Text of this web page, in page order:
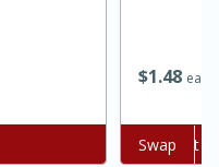
$1 48 each
Add to cart
Swap